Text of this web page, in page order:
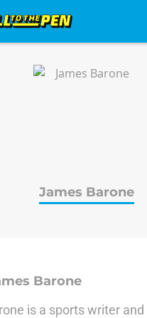
James Barone
Barone
is a sports writer